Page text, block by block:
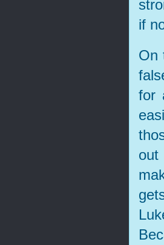
if
On
for
out